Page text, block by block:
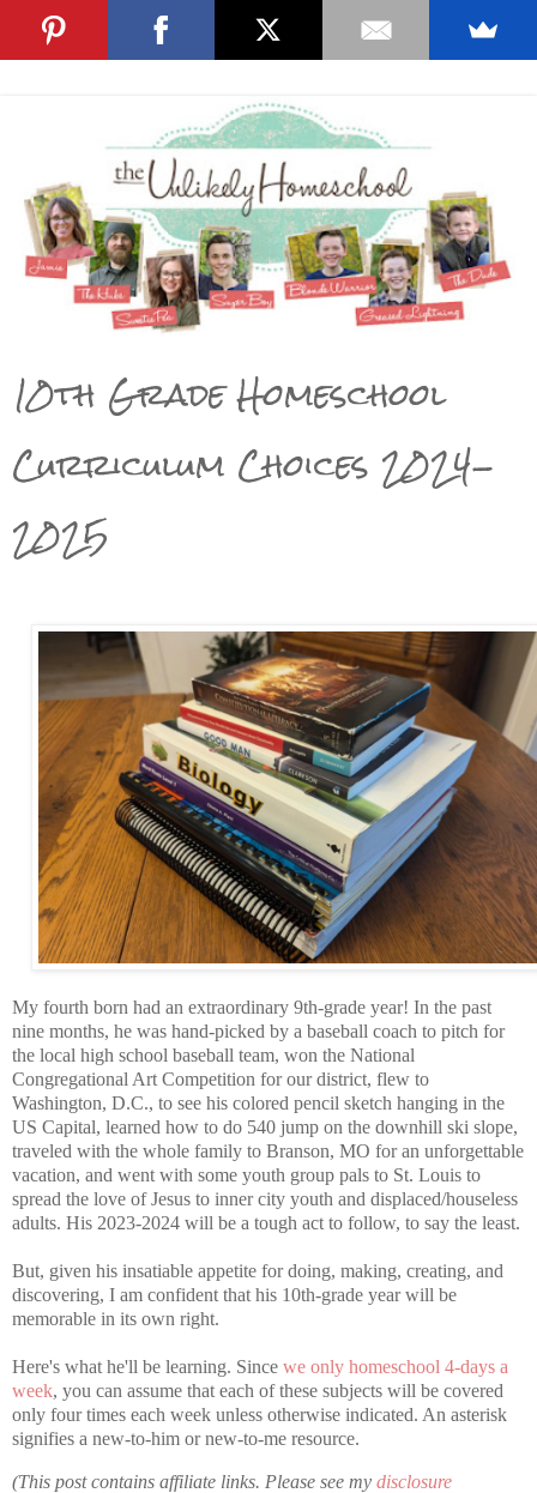
10th Grade Homeschool
Curriculum Choices 2024-
2025
My fourth born had an extraordinary 9th-grade year! In the past
nine months, he was hand-picked by a baseball coach to pitch for
the local high school baseball team, won the National
Congregational Art Competition for our district, flew to
Washington, D.C., to see his colored pencil sketch hanging in the
US Capital, learned how to do 540 jump on the downhill ski slope,
traveled with the whole family to Branson, MO for an unforgettable
vacation, and went with some youth group pals to St. Louis to
spread the love of Jesus to inner city youth and displaced/houseless
adults. His 2023-2024 will be a tough act to follow, to say the least.
But, given his insatiable appetite for doing, making, creating, and
discovering, I am confident that his 10th-grade year will be
memorable in its own right.
Here's what he'll be learning. Since we only homeschool 4-days a
week, you can assume that each of these subjects will be covered
only four times each week unless otherwise indicated. An asterisk
signifies a new-to-him or new-to-me resource.
(This post contains affiliate links. Please see my disclosure